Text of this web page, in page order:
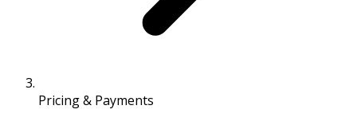
Pricing & Payments